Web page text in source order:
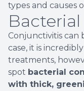
types and causes
Bacterial
Conjunctivitis can
case, it is
treatments,
spot bacterial
with thick,